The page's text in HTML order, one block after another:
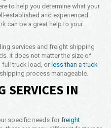
to help you determine what your
established and experienced
can be a great help to your
services and freight shipping
It does not matter the size of
full truck load, or less than a truck
process manageable.
SERVICES IN
specific needs for freight